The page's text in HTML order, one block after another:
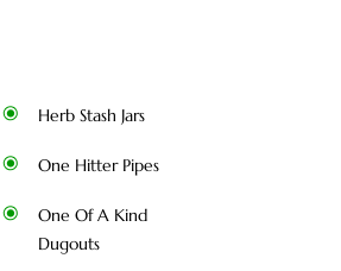
Herb Stash Jars
One Hitter Pipes
One Of A Kind
Dugouts